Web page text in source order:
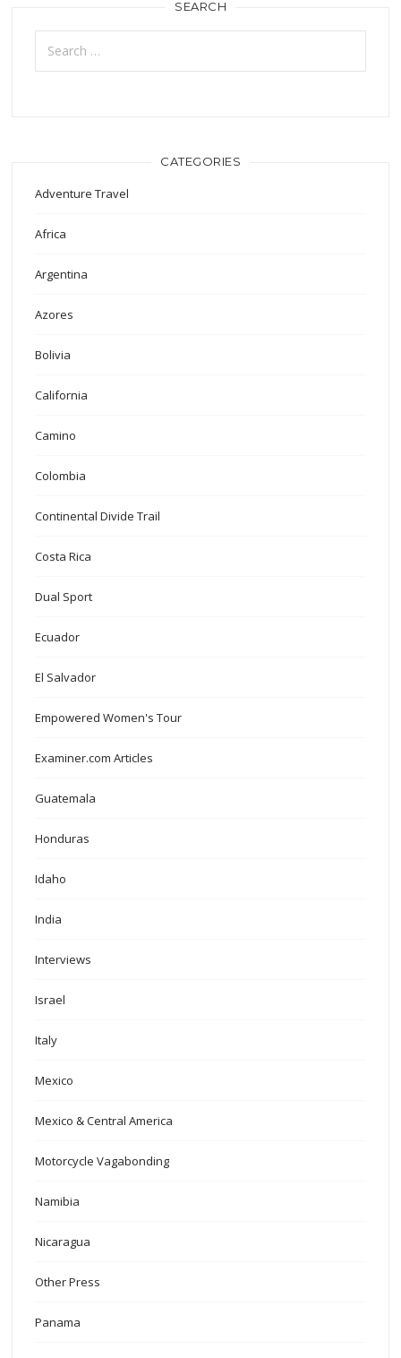
SEARCH
Search
for:
CATEGORIES
Adventure Travel
Africa
Argentina
Azores
Bolivia
California
Camino
Colombia
Continental Divide Trail
Costa Rica
Dual Sport
Ecuador
El Salvador
Empowered Women's Tour
Examiner.com Articles
Guatemala
Honduras
Idaho
India
Interviews
Israel
Italy
Mexico
Mexico & Central America
Motorcycle Vagabonding
Namibia
Nicaragua
Other Press
Panama